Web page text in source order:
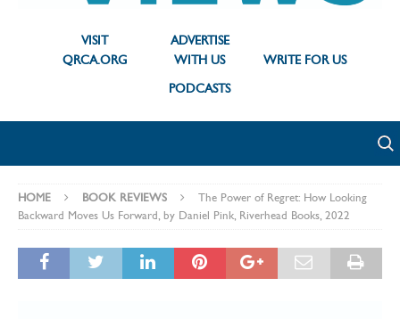
VISIT
QRCA.ORG
ADVERTISE
WITH US
WRITE FOR US
PODCASTS
HOME BOOK REVIEWS
The Power of Regret: How Looking
Backward Moves Us Forward, by Daniel Pink, Riverhead Books, 2022